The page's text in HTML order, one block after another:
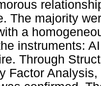
The majority
a
instruments:
Through
Factor